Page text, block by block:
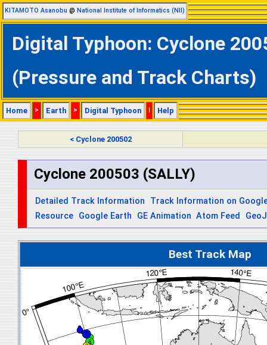
KITAMOTO Asanobu @ National Institute of Informatics (NII)
Digital Typhoon: Cyclone
(Pressure and Track Charts)
Home > Earth > Digital Typhoon | Help
< Cyclone 200502
Cyclone 200503 (SALLY)
Detailed Track Information
Track Information on
Resource Google Earth GE Animation Atom Feed
Best Track Map